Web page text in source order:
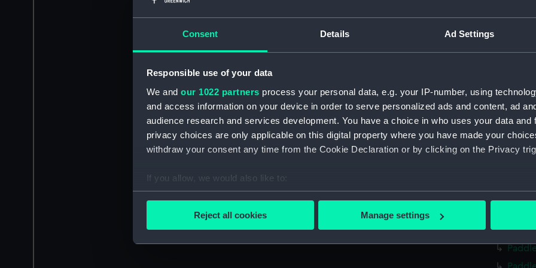
Consent Details Ad Settings
Responsible use of your data
We and our 1022 partners process your personal data, e.g. your IP-number, using
and access information on your device in order to serve personalized ads and content, ad
audience research and services development. You have a choice in who uses your data and
privacy choices are only applicable on this digital property where you have made your
withdraw your consent any time from the Cookie Declaration or by clicking on the Privacy
If you allow, we would also like to:
Collect information about your geographical location which can be accurate to within
Find out more about how your personal data is processed and set your preferences in the
Reject all cookies Manage settings
The
Dial
Dial
Screw
Twin
Twin
Man-
Man-
Ship
Ship